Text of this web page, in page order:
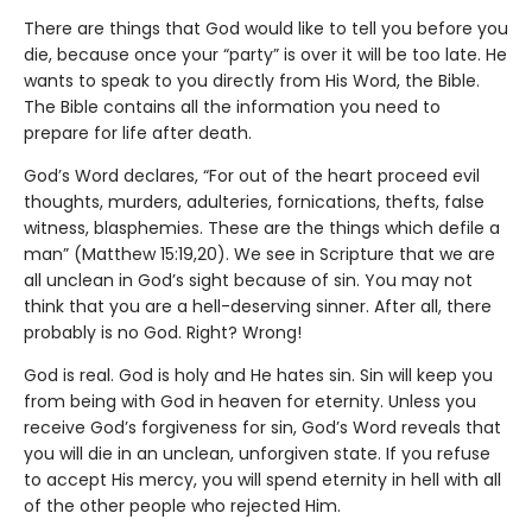
There are things that God would like to tell you before you
die, because once your “party” is over it will be too late. He
wants to speak to you directly from His Word, the Bible.
The Bible contains all the information you need to
prepare for life after death.
God’s Word declares, “For out of the heart proceed evil
thoughts, murders, adulteries, fornications, thefts, false
witness, blasphemies. These are the things which defile a
man” (Matthew 15:19,20). We see in Scripture that we are
all unclean in God’s sight because of sin. You may not
think that you are a hell-deserving sinner. After all, there
probably is no God. Right? Wrong!
God is real. God is holy and He hates sin. Sin will keep you
from being with God in heaven for eternity. Unless you
receive God’s forgiveness for sin, God’s Word reveals that
you will die in an unclean, unforgiven state. If you refuse
to accept His mercy, you will spend eternity in hell with all
of the other people who rejected Him.